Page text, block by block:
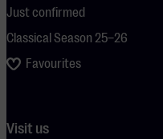
Just confirmed
Classical Season 25–26
Favourites
Visit us